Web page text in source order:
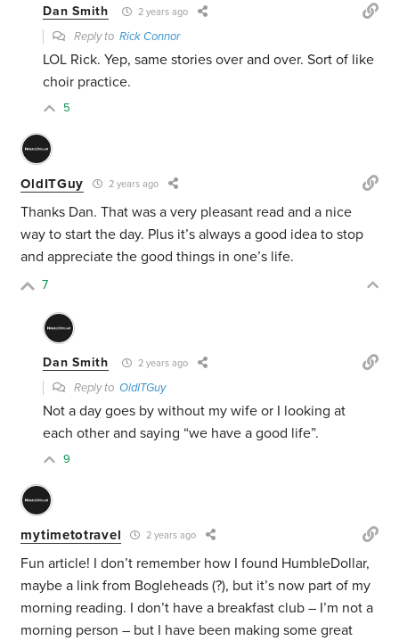
Dan Smith 2 years ago
Reply toRick Connor
LOL Rick. Yep, same stories over and over. Sort of like
choir practice.
5
OldITGuy 2 years ago
Thanks Dan. That was a very pleasant read and a nice
way to start the day. Plus it’s always a good idea to stop
and appreciate the good things in one’s life.
7
Dan Smith 2 years ago
Reply toOldITGuy
Not a day goes by without my wife or I looking at
each other and saying “we have a good life”.
9
mytimetotravel 2 years ago
Fun article! I don’t remember how I found HumbleDollar,
maybe a link from Bogleheads (?), but it’s now part of my
morning reading. I don’t have a breakfast club – I’m not a
morning person – but I have been making some great